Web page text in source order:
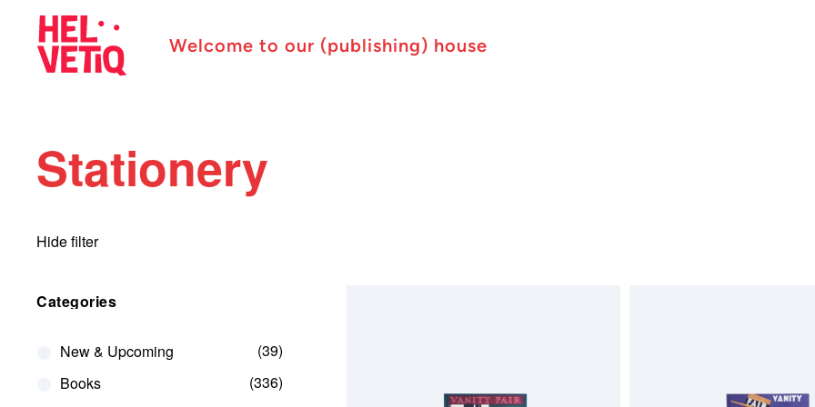
Welcome to our (publishing) house
Stationery
Hide filter
Categories
New & Upcoming
39
Books
336